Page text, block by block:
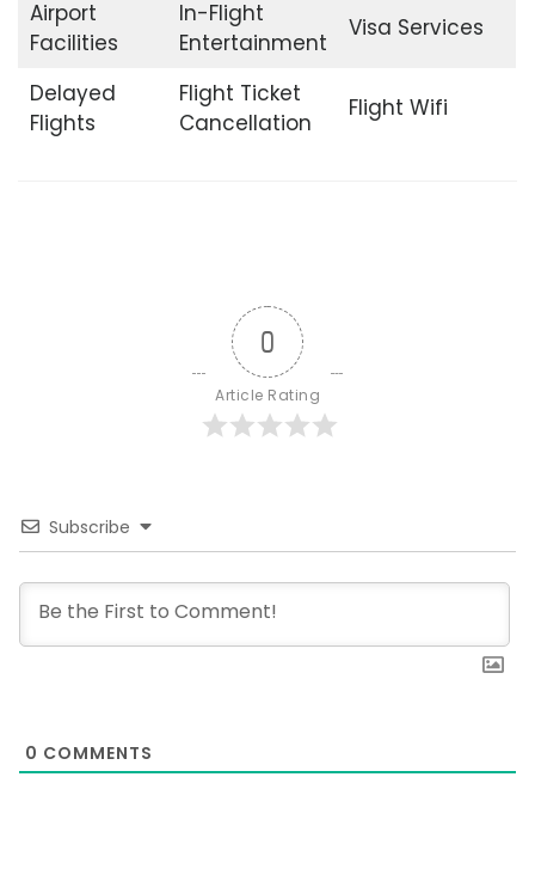
Airport
Facilities
In-Flight
Entertainment
Visa Services
Delayed
Flights
Flight Ticket
Cancellation
Flight Wifi
0
Article Rating
Subscribe
0 COMMENTS